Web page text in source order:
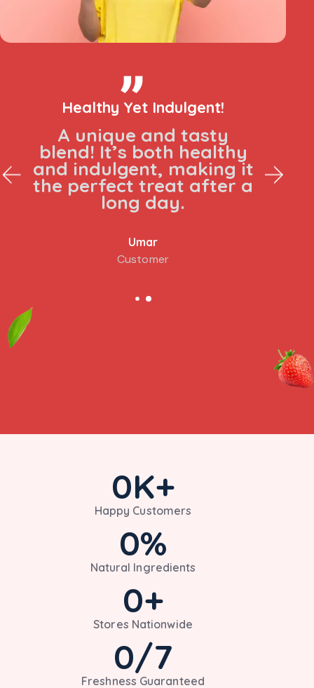
Healthy Yet Indulgent!
A unique and tasty
blend! It’s both healthy
and indulgent, making it
the perfect treat after a
long day.
Umar
Customer
Happy Customers
0K+
Natural Ingredients
0%
Stores Nationwide
0+
Freshness Guaranteed
0/7